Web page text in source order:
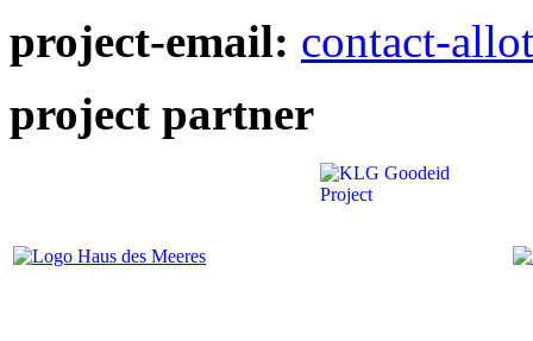
project-email: contact-
project partner